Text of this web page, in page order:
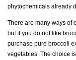
phytochemicals already
There are many ways of
but if you do not like
purchase pure broccoli
vegetables. The choice